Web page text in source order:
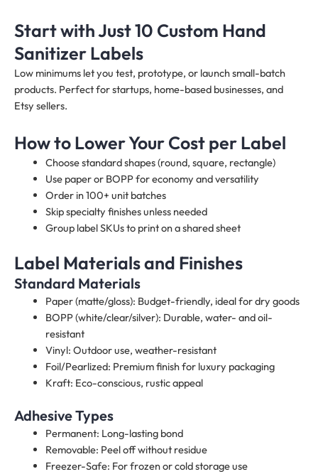
Start with Just 10 Custom Hand
Sanitizer Labels
Low minimums let you test, prototype, or launch small-batch
products. Perfect for startups, home-based businesses, and
Etsy sellers.
How to Lower Your Cost per Label
Choose standard shapes (round, square, rectangle)
Use paper or BOPP for economy and versatility
Order in 100+ unit batches
Skip specialty finishes unless needed
Group label SKUs to print on a shared sheet
Label Materials and Finishes
Standard Materials
Paper (matte/gloss): Budget-friendly, ideal for dry goods
BOPP (white/clear/silver): Durable, water- and oil-
resistant
Vinyl: Outdoor use, weather-resistant
Foil/Pearlized: Premium finish for luxury packaging
Kraft: Eco-conscious, rustic appeal
Adhesive Types
Permanent: Long-lasting bond
Removable: Peel off without residue
Freezer-Safe: For frozen or cold storage use